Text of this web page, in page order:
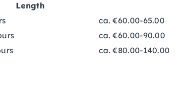
Length
ca. €60.00-65.00
ca. €60.00-90.00
ca. €80.00-140.00